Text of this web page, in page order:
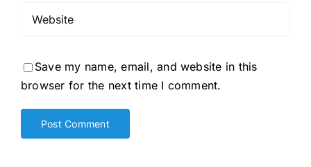
Save my name, email, and website in this
browser for the next time I comment.